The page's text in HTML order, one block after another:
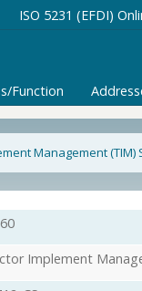
ISO 5231 (EFDI)
Function
Management
Implement